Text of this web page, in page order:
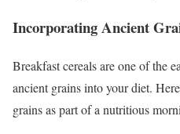
Incorporating Ancient
Breakfast cereals are one of the
ancient grains into your diet.
grains as part of a nutritious